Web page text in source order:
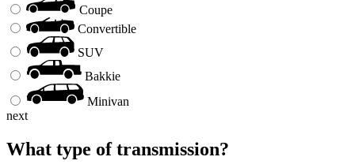
Coupe
Convertible
SUV
Bakkie
Minivan
next
What type of transmission?